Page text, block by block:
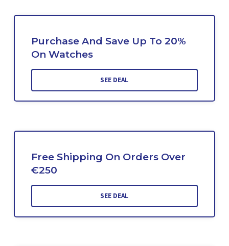
Purchase And Save Up To 20%
On Watches
SEE DEAL
Free Shipping On Orders Over
€250
SEE DEAL